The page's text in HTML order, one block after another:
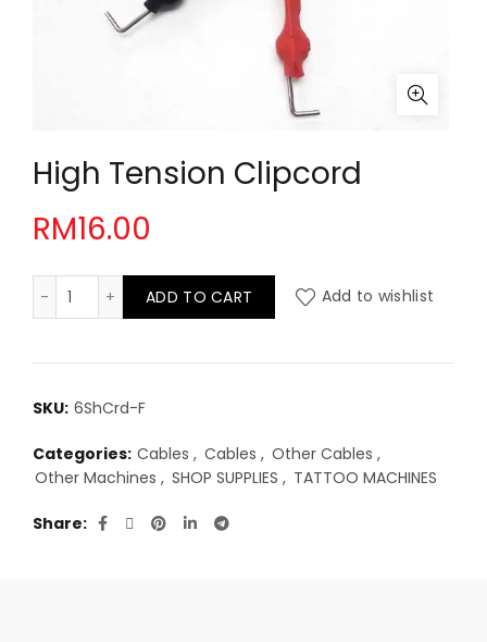
High Tension Clipcord
RM16.00
High Tension Clipcord quantity
ADD TO CART Add to wishlist
SKU: 6ShCrd-F
Categories: Cables , Cables , Other Cables ,
Other Machines , SHOP SUPPLIES , TATTOO MACHINES
Share